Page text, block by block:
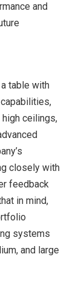
and
table with
ceilings,
closely with
feedback
in mind,
systems
and large